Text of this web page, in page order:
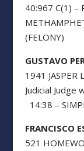
40:967 C(1) –
(FELONY)
GUSTAVO
1941 JASPER
Judicial
14:38 –
FRANCISCO
521